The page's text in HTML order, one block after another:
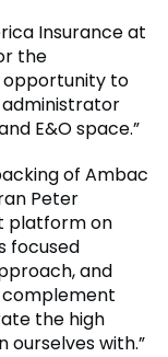
Insurance at
the
opportunity to
E&O space.”
of Ambac
Peter
platform on
focused
and
the high
with.”